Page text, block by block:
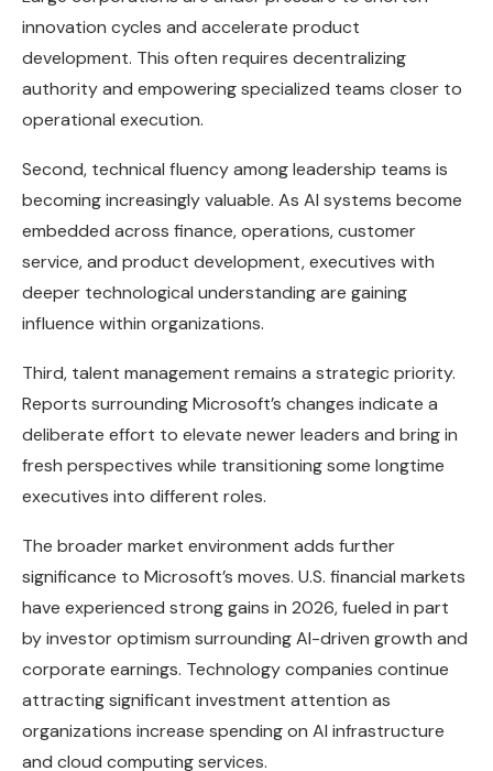
innovation cycles and accelerate product
development. This often requires decentralizing
authority and empowering specialized teams closer to
operational execution.
Second, technical fluency among leadership teams is
becoming increasingly valuable. As AI systems become
embedded across finance, operations, customer
service, and product development, executives with
deeper technological understanding are gaining
influence within organizations.
Third, talent management remains a strategic priority.
Reports surrounding Microsoft’s changes indicate a
deliberate effort to elevate newer leaders and bring in
fresh perspectives while transitioning some longtime
executives into different roles.
The broader market environment adds further
significance to Microsoft’s moves. U.S. financial markets
have experienced strong gains in 2026, fueled in part
by investor optimism surrounding AI-driven growth and
corporate earnings. Technology companies continue
attracting significant investment attention as
organizations increase spending on AI infrastructure
and cloud computing services.